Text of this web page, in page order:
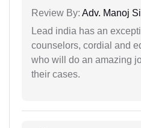
Review By: Adv. Manoj
Lead india has an
counselors, cordial and
who will do an amazing
their cases.